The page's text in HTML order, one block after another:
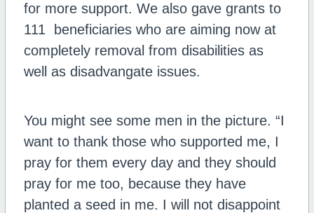
for more support. We also gave grants to
111 beneficiaries who are aiming now at
completely removal from disabilities as
well as disadvangate issues.
You might see some men in the picture. “I
want to thank those who supported me, I
pray for them every day and they should
pray for me too, because they have
planted a seed in me. I will not disappoint